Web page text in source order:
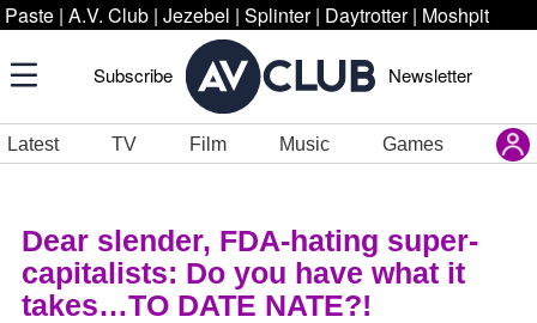
Paste | A.V. Club | Jezebel | Splinter | Daytrotter | Moshpit
Subscribe Newsletter
Latest TV Film Music Games
Dear slender, FDA-hating super-
capitalists: Do you have what it
takes…TO DATE NATE?!